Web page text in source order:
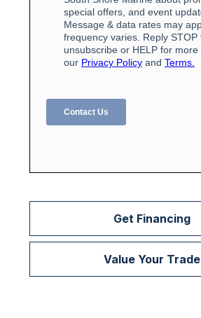
Get Financing
Value Your Trade